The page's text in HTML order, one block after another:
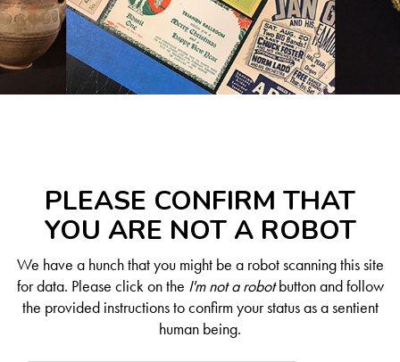
PLEASE CONFIRM THAT
YOU ARE NOT A ROBOT
We have a hunch that you might be a robot scanning this site
for data. Please click on the I'm not a robotbutton and follow
the provided instructions to confirm your status as a sentient
human being.